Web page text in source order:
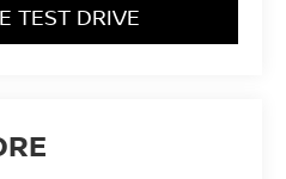
TEST DRIVE